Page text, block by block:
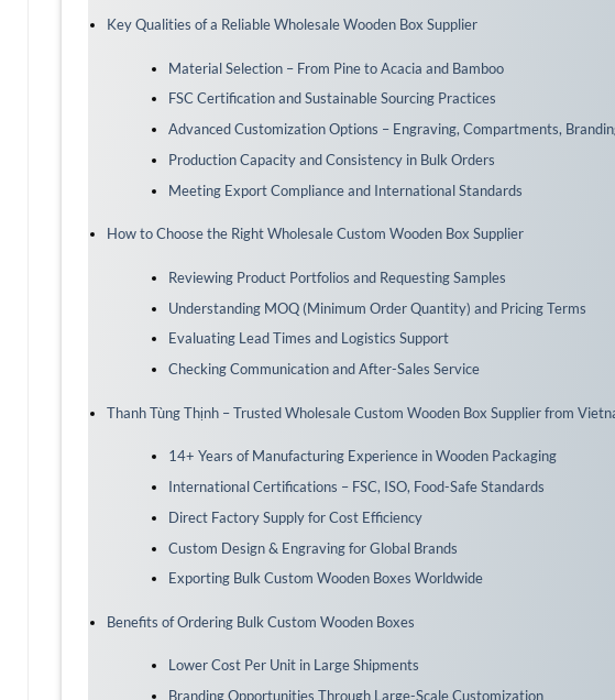
Key Qualities of a Reliable Wholesale Wooden Box Supplier
Material Selection – From Pine to Acacia and Bamboo
FSC Certification and Sustainable Sourcing Practices
Advanced Customization Options – Engraving, Compartments,
Production Capacity and Consistency in Bulk Orders
Meeting Export Compliance and International Standards
How to Choose the Right Wholesale Custom Wooden Box Supplier
Reviewing Product Portfolios and Requesting Samples
Understanding MOQ (Minimum Order Quantity) and Pricing Terms
Evaluating Lead Times and Logistics Support
Checking Communication and After-Sales Service
Thanh Tùng Thịnh – Trusted Wholesale Custom Wooden Box Supplier from
14+ Years of Manufacturing Experience in Wooden Packaging
International Certifications – FSC, ISO, Food-Safe Standards
Direct Factory Supply for Cost Efficiency
Custom Design & Engraving for Global Brands
Exporting Bulk Custom Wooden Boxes Worldwide
Benefits of Ordering Bulk Custom Wooden Boxes
Lower Cost Per Unit in Large Shipments
Branding Opportunities Through Large-Scale Customization